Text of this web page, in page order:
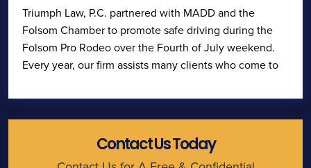
Triumph Law, P.C. partnered with MADD and the
Folsom Chamber to promote safe driving during the
Folsom Pro Rodeo over the Fourth of July weekend.
Every year, our firm assists many clients who come to
Contact Us Today